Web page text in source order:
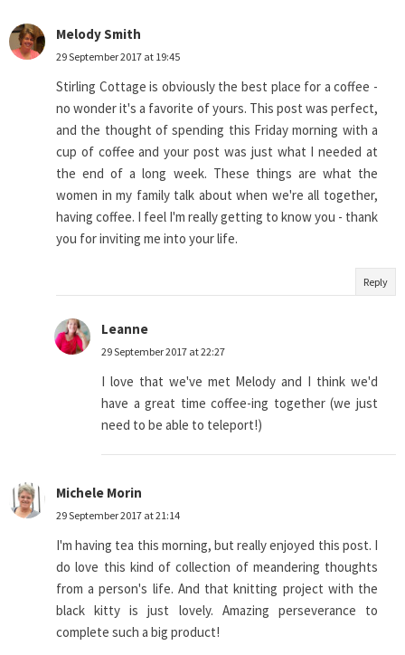
Melody Smith
29 September 2017 at 19:45
Stirling Cottage is obviously the best place for a coffee -
no wonder it's a favorite of yours. This post was perfect,
and the thought of spending this Friday morning with a
cup of coffee and your post was just what I needed at
the end of a long week. These things are what the
women in my family talk about when we're all together,
having coffee. I feel I'm really getting to know you - thank
you for inviting me into your life.
Reply
Leanne
29 September 2017 at 22:27
I love that we've met Melody and I think we'd
have a great time coffee-ing together (we just
need to be able to teleport!)
Michele Morin
29 September 2017 at 21:14
I'm having tea this morning, but really enjoyed this post. I
do love this kind of collection of meandering thoughts
from a person's life. And that knitting project with the
black kitty is just lovely. Amazing perseverance to
complete such a big product!